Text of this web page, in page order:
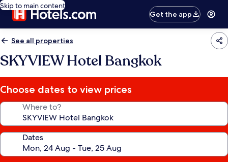
Skip to main content
Get the app
See all properties
SKYVIEW Hotel Bangkok
Choose dates to view prices
Where to?
Dates